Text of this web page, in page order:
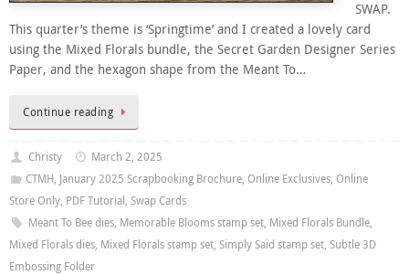
SWAP.
This quarter’s theme is ‘Springtime’ and I created a lovely card
using the Mixed Florals bundle, the Secret Garden Designer Series
Paper, and the hexagon shape from the Meant To…
Continue reading
Christy
March 2, 2025
CTMH, January 2025 Scrapbooking Brochure, Online Exclusives, Online
Store Only, PDF Tutorial, Swap Cards
Meant To Bee dies, Memorable Blooms stamp set, Mixed Florals Bundle,
Mixed Florals dies, Mixed Florals stamp set, Simply Said stamp set, Subtle 3D
Embossing Folder